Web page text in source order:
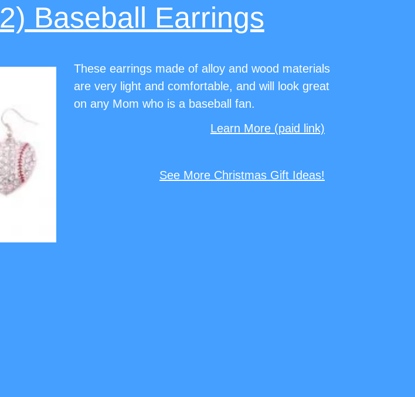
2) Baseball Earrings
These earrings made of alloy and wood materials
are very light and comfortable, and will look great
on any Mom who is a baseball fan.
Learn More (paid link)
See More Christmas Gift Ideas!